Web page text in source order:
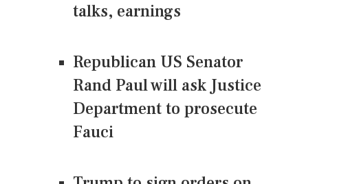
talks, earnings
Republican US Senator
Rand Paul will ask Justice
Department to prosecute
Fauci